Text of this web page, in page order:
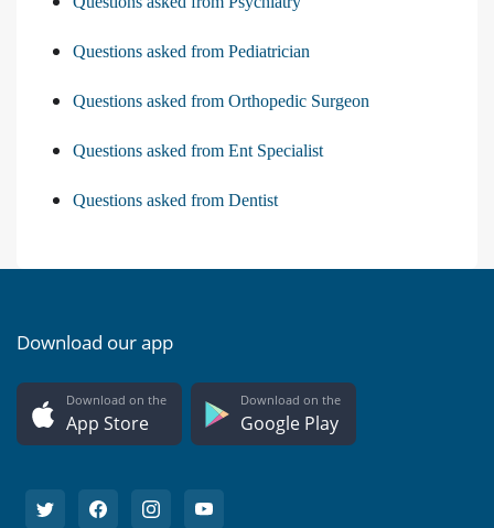
Questions asked from Pediatrician
Questions asked from Orthopedic Surgeon
Questions asked from Ent Specialist
Questions asked from Dentist
Download our app
Download on the
App Store
Download on the
Google Play